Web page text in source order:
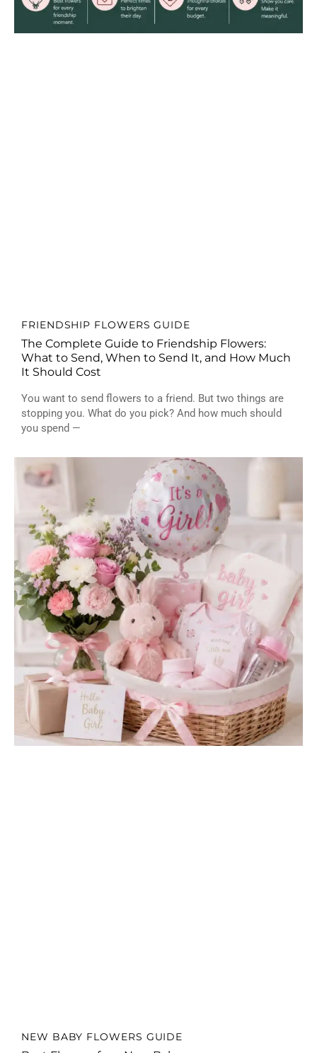
FRIENDSHIP FLOWERS GUIDE
The Complete Guide to Friendship Flowers:
What to Send, When to Send It, and How Much
It Should Cost
You want to send flowers to a friend. But two things are
stopping you. What do you pick? And how much should
you spend —
NEW BABY FLOWERS GUIDE